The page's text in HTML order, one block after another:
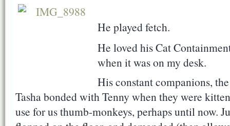
He played fetch.
He loved his Cat
when it was on my desk.
His constant companions,
Tasha bonded with Tenny when they were
use for us thumb-monkeys, perhaps until now.